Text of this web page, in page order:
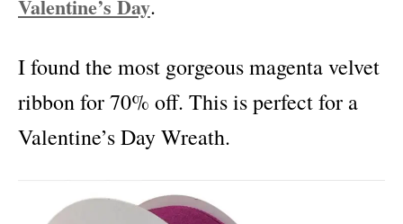
Valentine’s Day.
I found the most gorgeous magenta velvet
ribbon for 70% off. This is perfect for a
Valentine’s Day Wreath.